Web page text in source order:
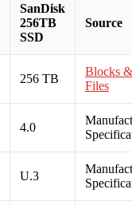
SanDisk
256TB
SSD
Source
256 TB
Blocks &
Files
4.0
U.3